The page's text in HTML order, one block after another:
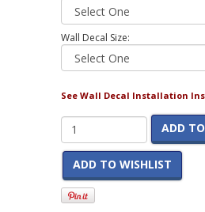
Wall Decal Size:
See Wall Decal Installation
ADD
ADD TO WISHLIST